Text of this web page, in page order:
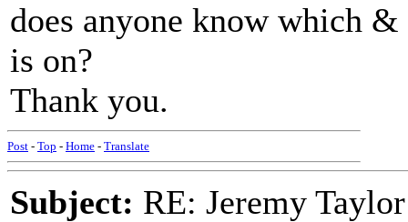
does anyone know which
is on?
Thank you.
Post - Top - Home - Translate
Subject: RE: Jeremy Taylor